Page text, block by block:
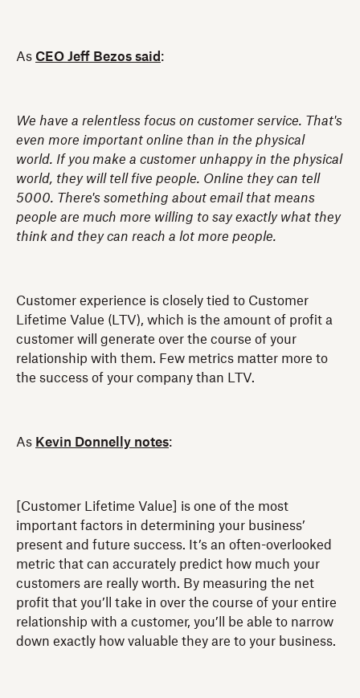
As CEO Jeff Bezos said :
We have a relentless focus on customer service. That's
even more important online than in the physical
world. If you make a customer unhappy in the physical
world, they will tell five people. Online they can tell
5000. There's something about email that means
people are much more willing to say exactly what they
think and they can reach a lot more people.
Customer experience is closely tied to Customer
Lifetime Value (LTV), which is the amount of profit a
customer will generate over the course of your
relationship with them. Few metrics matter more to
the success of your company than LTV.
As Kevin Donnelly notes:
[Customer Lifetime Value] is one of the most
important factors in determining your business’
present and future success. It’s an often-overlooked
metric that can accurately predict how much your
customers are really worth. By measuring the net
profit that you’ll take in over the course of your entire
relationship with a customer, you’ll be able to narrow
down exactly how valuable they are to your business.